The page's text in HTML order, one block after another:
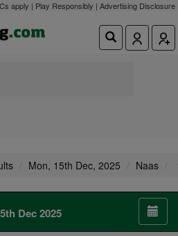
apply | Play Responsibly | Advertising Disclosure
Mon, 15th Dec, 2025 Naas
Dec 2025